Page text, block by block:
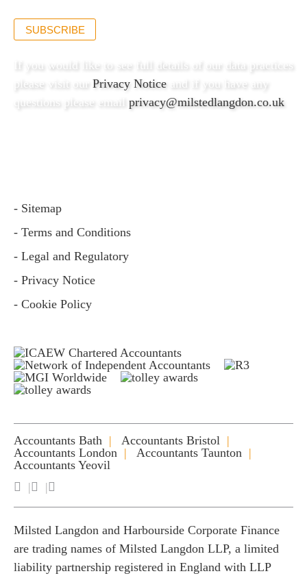
SUBSCRIBE
If you would like to see full details of our data practices
please visit our Privacy Notice and if you have any
questions please email privacy@milstedlangdon.co.uk
- Sitemap
- Terms and Conditions
- Legal and Regulatory
- Privacy Notice
- Cookie Policy
Accountants Bath
Accountants Bristol
Accountants London
Accountants Taunton
Accountants Yeovil
Milsted Langdon and Harbourside Corporate Finance
are trading names of Milsted Langdon LLP, a limited
liability partnership registered in England with LLP